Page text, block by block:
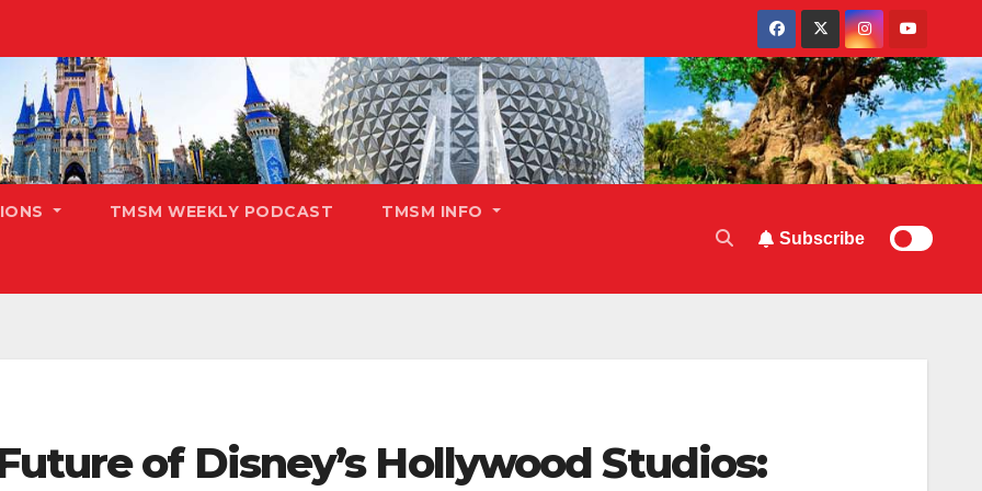
TMSM WEEKLY PODCAST TMSM INFO
Subscribe
of Disney’s Hollywood Studios: